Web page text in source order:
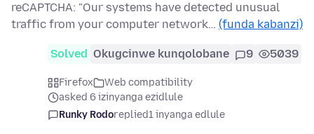
reCAPTCHA: "Our systems have detected unusual
traffic from your computer network… (funda kabanzi)
Solved Okugcinwe kunqolobane 9 5039
Firefox
Web compatibility
asked 6 izinyanga ezidlule
Runky Rodoreplied1 inyanga edlule